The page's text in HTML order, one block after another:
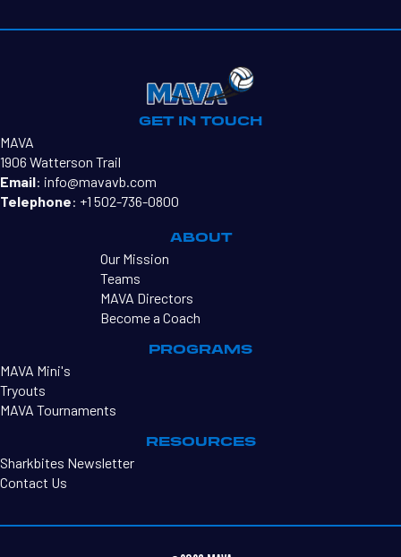
GET IN TOUCH
MAVA
1906 Watterson Trail
Email: info@mavavb.com
Telephone: +1 502-736-0800
ABOUT
Our Mission
Teams
MAVA Directors
Become a Coach
PROGRAMS
MAVA Mini's
Tryouts
MAVA Tournaments
RESOURCES
Sharkbites Newsletter
Contact Us